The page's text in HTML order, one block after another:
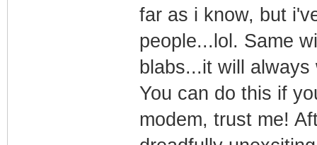
far as i know, but
people...lol. Same
blabs...it will always
You can do this if
modem, trust me!